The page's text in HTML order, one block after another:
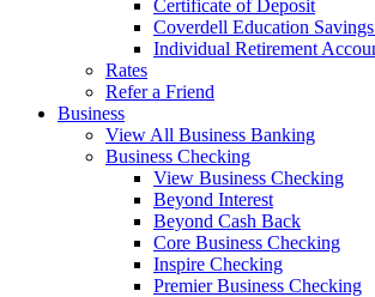
Certificate of Deposit
Coverdell Education
Individual Retirement
Rates
Refer a Friend
Business
View All Business Banking
Business Checking
View Business Checking
Beyond Interest
Beyond Cash Back
Core Business Checking
Inspire Checking
Premier Business Checking